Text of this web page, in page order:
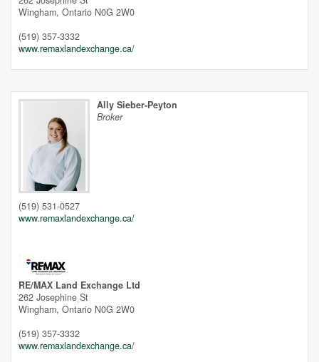
Wingham, Ontario N0G 2W0
(519) 357-3332
www.remaxlandexchange.ca/
Ally Sieber-Peyton
Broker
(519) 531-0527
www.remaxlandexchange.ca/
RE/MAX Land Exchange Ltd
262 Josephine St
Wingham, Ontario N0G 2W0
(519) 357-3332
www.remaxlandexchange.ca/